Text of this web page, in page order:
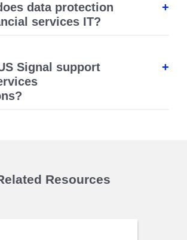
data protection
services IT?
Signal support
Resources